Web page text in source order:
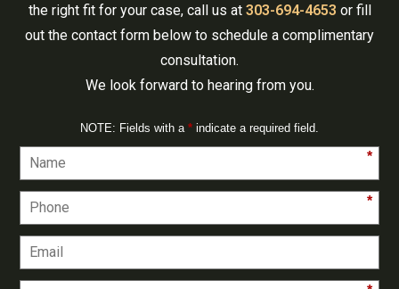
the right fit for your case, call us at 303-694-4653 or fill
out the contact form below to schedule a complimentary
consultation.
We look forward to hearing from you.
NOTE: Fields with a * indicate a required field.
*
*